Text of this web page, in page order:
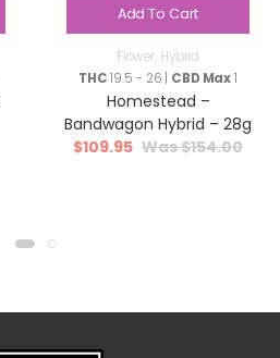
Add To Cart
Flower, Hybrid
THC19.5 - 26 | CBD Max1
Homestead –
Bandwagon Hybrid – 28g
$154.00
$109.95